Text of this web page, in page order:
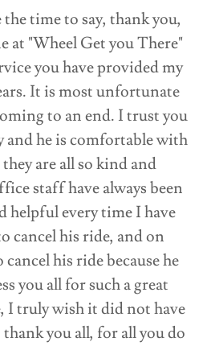
time to say, thank you,
at "Wheel Get you There"
you have provided my
It is most unfortunate
to an end. I trust you
and he is comfortable with
are all so kind and
staff have always been
helpful every time I have
cancel his ride, and on
his ride because he
you all for such a great
I truly wish it did not have
you all, for all you do